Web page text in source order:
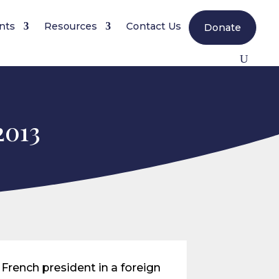
Resources Contact Us Donate
president in a foreign